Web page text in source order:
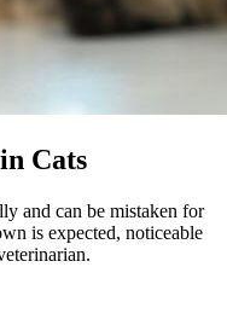
Cats
and can be mistaken for
is expected, noticeable